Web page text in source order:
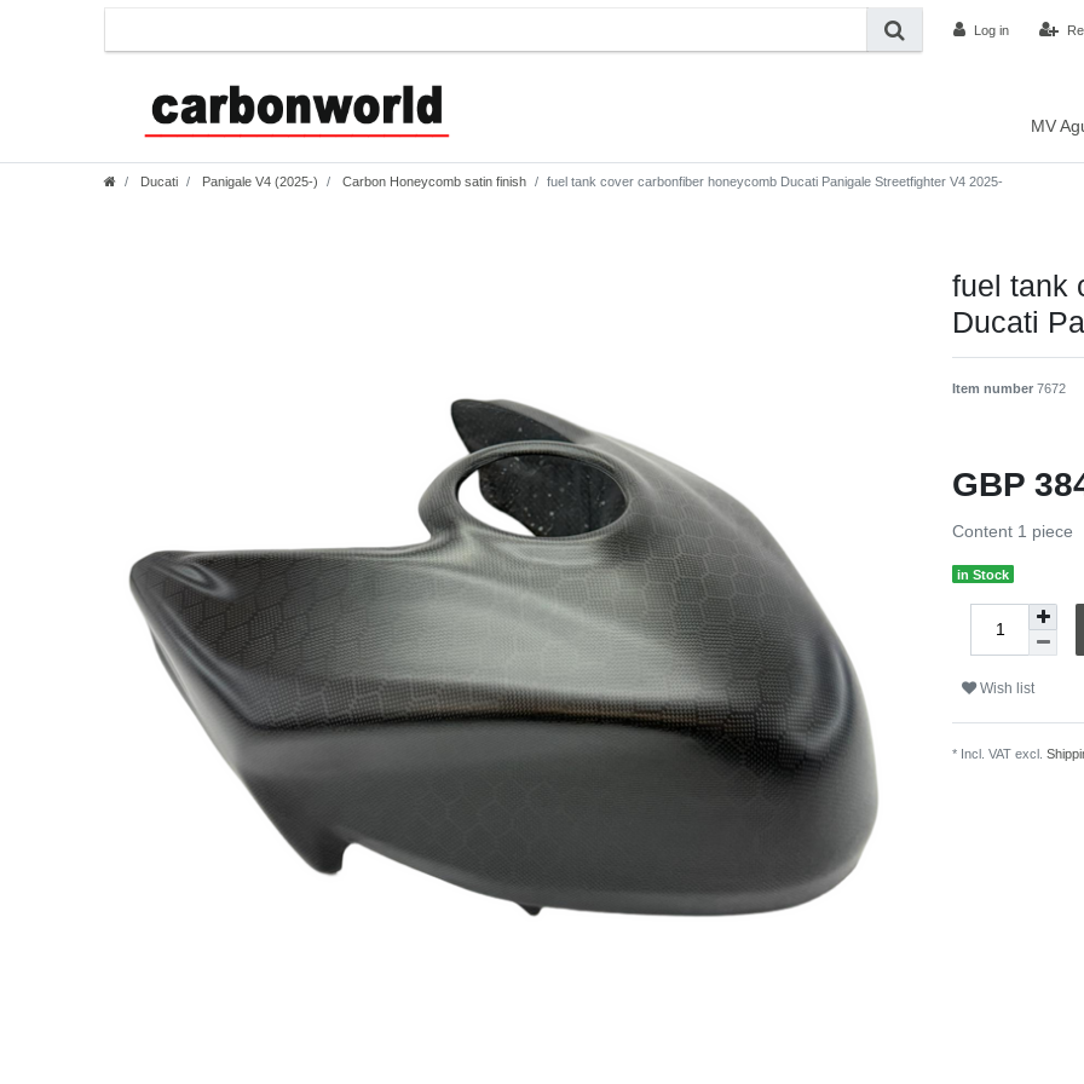
Log in
MV
Ducati Panigale V4 (2025-) Carbon Honeycomb satin finish fuel tank cover carbonfiber honeycomb Ducati Panigale Streetfighter V4 2025-
fuel tank
Ducati
Item number 7672
GBP
Content 1 piece
in Stock
Wish list
* Incl. VAT excl.